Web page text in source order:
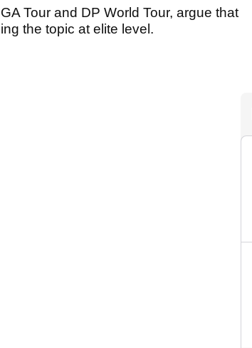
Tour and DP World Tour, argue that
the topic at elite level.